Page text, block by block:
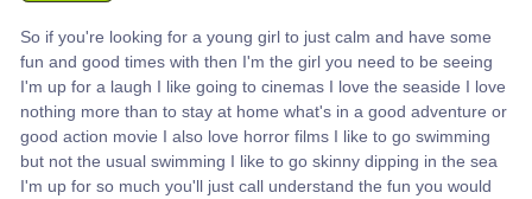
So if you're looking for a young girl to just calm and have some
fun and good times with then I'm the girl you need to be seeing
I'm up for a laugh I like going to cinemas I love the seaside I love
nothing more than to stay at home what's in a good adventure or
good action movie I also love horror films I like to go swimming
but not the usual swimming I like to go skinny dipping in the sea
I'm up for so much you'll just call understand the fun you would